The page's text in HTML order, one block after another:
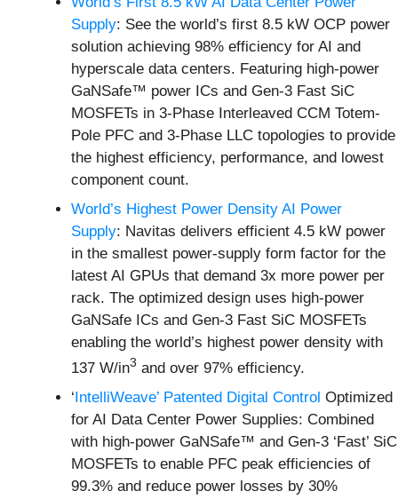
Supply: See the world’s first 8.5 kW OCP power
solution achieving 98% efficiency for AI and
hyperscale data centers. Featuring high-power
GaNSafe™ power ICs and Gen-3 Fast SiC
MOSFETs in 3-Phase Interleaved CCM Totem-
Pole PFC and 3-Phase LLC topologies to provide
the highest efficiency, performance, and lowest
component count.
World’s Highest Power Density AI Power
Supply: Navitas delivers efficient 4.5 kW power
in the smallest power-supply form factor for the
latest AI GPUs that demand 3x more power per
rack. The optimized design uses high-power
GaNSafe ICs and Gen-3 Fast SiC MOSFETs
enabling the world’s highest power density with
137 W/in3 and over 97% efficiency.
‘ IntelliWeave’ Patented Digital Control Optimized
for AI Data Center Power Supplies: Combined
with high-power GaNSafe™ and Gen-3 ‘Fast’ SiC
MOSFETs to enable PFC peak efficiencies of
99.3% and reduce power losses by 30%